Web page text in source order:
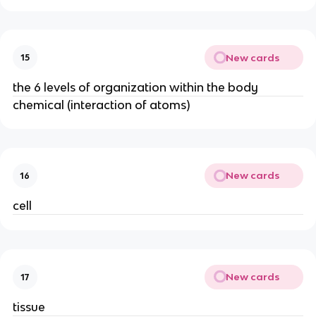
15 New cards
the 6 levels of organization within the body
chemical (interaction of atoms)
16 New cards
cell
17 New cards
tissue